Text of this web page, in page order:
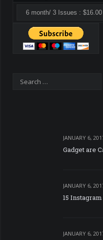
JANUARY 6,
Gadget are
JANUARY 6,
15
JANUARY 6,